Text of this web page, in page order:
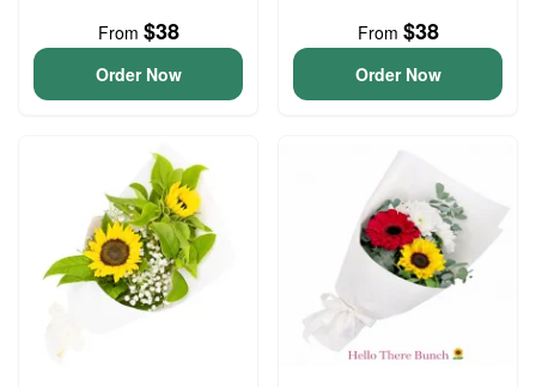
From $38
Order Now
From $38
Order Now